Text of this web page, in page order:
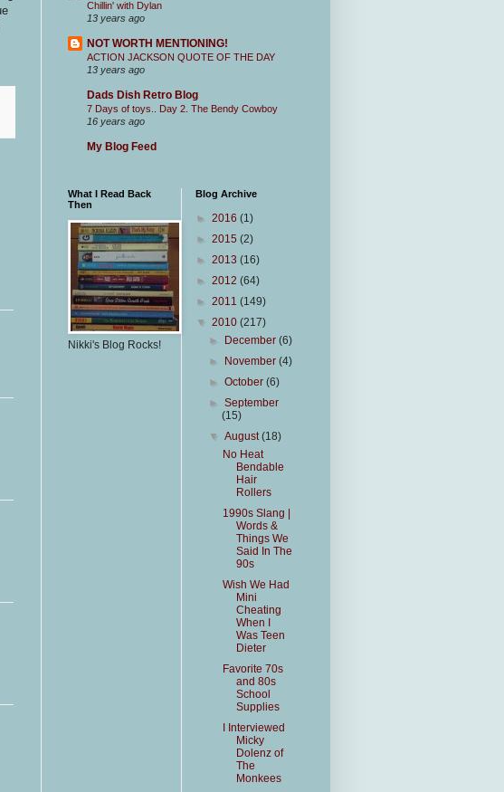
Chillin' with Dylan
13 years ago
NOT WORTH MENTIONING!
ACTION JACKSON QUOTE OF THE DAY
13 years ago
Dads Dish Retro Blog
7 Days of toys.. Day 2. The Bendy Cowboy
16 years ago
My Blog Feed
What I Read Back
Then
Nikki's Blog Rocks!
Blog Archive
► 2016 (1)
► 2015 (2)
► 2013 (16)
► 2012 (64)
► 2011 (149)
▼ 2010 (217)
►
December(6)
►
November(4)
►October(6)
►September
(15)
▼August(18)
No Heat
Bendable
Hair
Rollers
1990s Slang |
Words &
Things We
Said In The
90s
Wish We Had
Mini
Cheating
When I
Was Teen
Dieter
Favorite 70s
and 80s
School
Supplies
I Interviewed
Micky
Dolenz of
The
Monkees